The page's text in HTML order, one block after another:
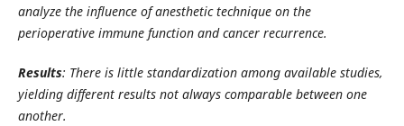
analyze the influence of anesthetic technique on the
perioperative immune function and cancer recurrence.
Results: There is little standardization among available studies,
yielding different results not always comparable between one
another.